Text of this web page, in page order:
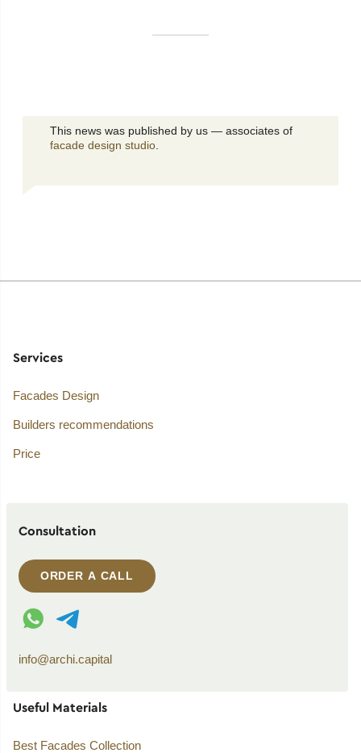
This news was published by us — associates of
facade design studio
Services
Facades Design
Builders recommendations
Price
Consultation
ORDER A CALL
WhatsApp contact
Telegram contact
info@archi.capital
Useful Materials
Best Facades Collection